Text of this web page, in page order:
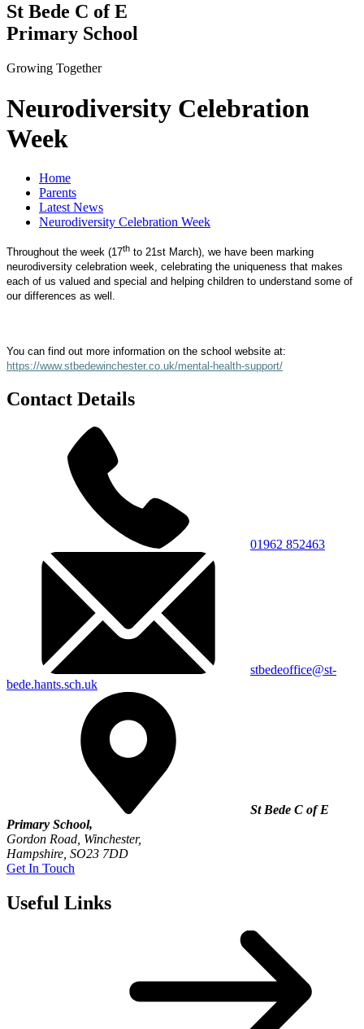
St Bede C of E
Primary School
Growing Together
Neurodiversity Celebration
Week
Home
Parents
Latest News
Neurodiversity Celebration Week
Throughout the week (17th to 21st March), we have been marking
neurodiversity celebration week, celebrating the uniqueness that makes
each of us valued and special and helping children to understand some of
our differences as well.
You can find out more information on the school website at:
https://www.stbedewinchester.co.uk/mental-health-support/
Contact Details
01962 852463
stbedeoffice@st-
bede.hants.sch.uk
St Bede C of E
Primary School,
Gordon Road, Winchester,
Hampshire, SO23 7DD
Get In Touch
Useful Links